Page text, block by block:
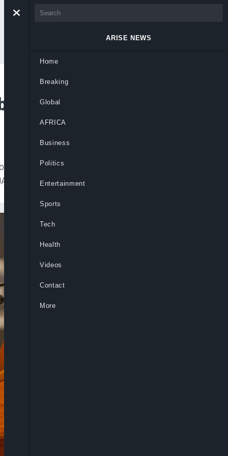
Drug
(NAFDAC) has approved a herbal
for the treatment of COVID-19.
ARISE NEWS
Home
Breaking
Global
AFRICA
Business
Politics
Entertainment
Sports
Tech
Health
Videos
Contact
More